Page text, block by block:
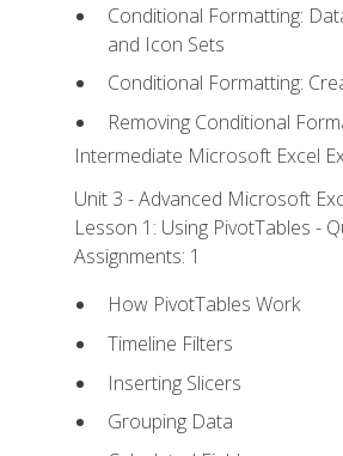
Conditional Formatting:
and Icon Sets
Conditional Formatting:
Removing Conditional
Intermediate Microsoft Excel
Unit 3 - Advanced Microsoft
Lesson 1: Using PivotTables -
Assignments: 1
How PivotTables Work
Timeline Filters
Inserting Slicers
Grouping Data